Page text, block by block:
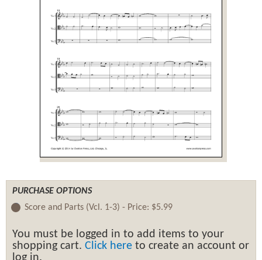
PURCHASE OPTIONS
Score and Parts (Vcl. 1-3) - Price: $5.99
You must be logged in to add items to your
shopping cart. Click here to create an account or